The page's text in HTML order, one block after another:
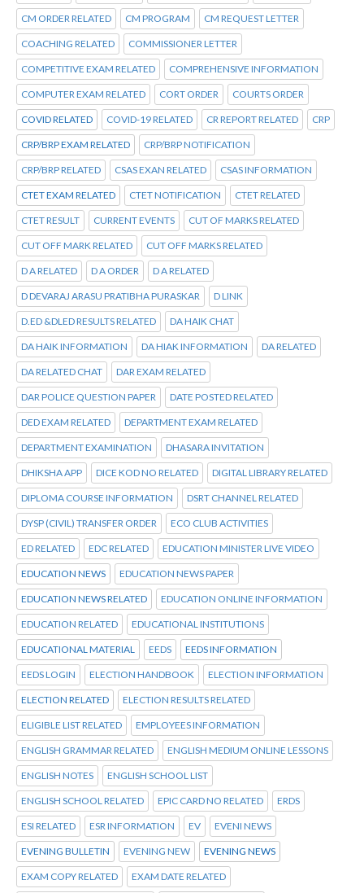
CM ORDER RELATED CM PROGRAM CM REQUEST LETTER
COACHING RELATED COMMISSIONER LETTER
COMPETITIVE EXAM RELATED COMPREHENSIVE INFORMATION
COMPUTER EXAM RELATED CORT ORDER COURTS ORDER
COVID RELATED COVID-19 RELATED CR REPORT RELATED CRP
CRP/BRP EXAM RELATED CRP/BRP NOTIFICATION
CRP/BRP RELATED CSAS EXAN RELATED CSAS INFORMATION
CTET EXAM RELATED CTET NOTIFICATION CTET RELATED
CTET RESULT CURRENT EVENTS CUT OF MARKS RELATED
CUT OFF MARK RELATED CUT OFF MARKS RELATED
D A RELATED D A ORDER D A RELATED
D DEVARAJ ARASU PRATIBHA PURASKAR D LINK
D.ED &DLED RESULTS RELATED DA HAIK CHAT
DA HAIK INFORMATION DA HIAK INFORMATION DA RELATED
DA RELATED CHAT DAR EXAM RELATED
DAR POLICE QUESTION PAPER DATE POSTED RELATED
DED EXAM RELATED DEPARTMENT EXAM RELATED
DEPARTMENT EXAMINATION DHASARA INVITATION
DHIKSHA APP DICE KOD NO RELATED DIGITAL LIBRARY RELATED
DIPLOMA COURSE INFORMATION DSRT CHANNEL RELATED
DYSP (CIVIL) TRANSFER ORDER ECO CLUB ACTIVITIES
ED RELATED EDC RELATED EDUCATION MINISTER LIVE VIDEO
EDUCATION NEWS EDUCATION NEWS PAPER
EDUCATION NEWS RELATED EDUCATION ONLINE INFORMATION
EDUCATION RELATED EDUCATIONAL INSTITUTIONS
EDUCATIONAL MATERIAL EEDS EEDS INFORMATION
EEDS LOGIN ELECTION HANDBOOK ELECTION INFORMATION
ELECTION RELATED ELECTION RESULTS RELATED
ELIGIBLE LIST RELATED EMPLOYEES INFORMATION
ENGLISH GRAMMAR RELATED ENGLISH MEDIUM ONLINE LESSONS
ENGLISH NOTES ENGLISH SCHOOL LIST
ENGLISH SCHOOL RELATED EPIC CARD NO RELATED ERDS
ESI RELATED ESR INFORMATION EV EVENI NEWS
EVENING BULLETIN EVENING NEW EVENING NEWS
EXAM COPY RELATED EXAM DATE RELATED